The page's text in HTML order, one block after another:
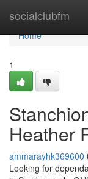
socialclubfm
Home
Home
1
Heather
ammarayhk369600
Looking for